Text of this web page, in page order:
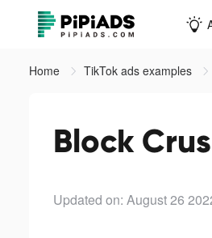
Home TikTok ads examples
Block
Updated on: August 26